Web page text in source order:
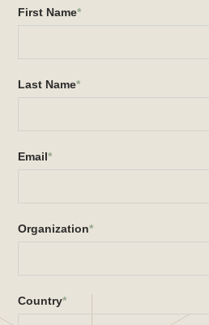
First Name*
Last Name*
Email*
Organization*
Country*